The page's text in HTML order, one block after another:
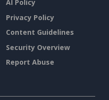
AI Policy
Privacy Policy
Content Guidelines
Security Overview
Report Abuse